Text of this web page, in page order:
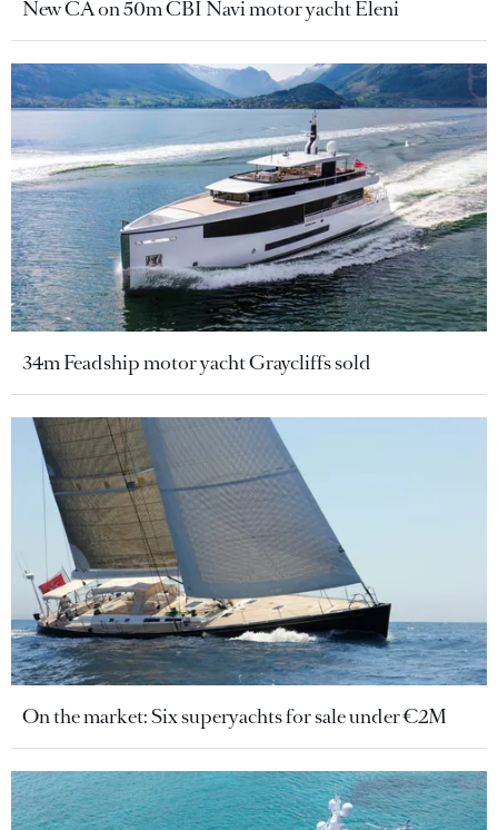
New CA on 50m CBI Navi motor yacht Eleni
34m Feadship motor yacht Graycliffs sold
On the market: Six superyachts for sale under €2M